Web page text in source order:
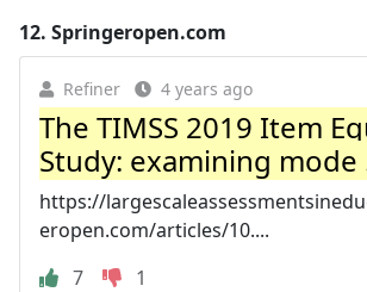
12. Springeropen.com
Refiner 4 years ago
The TIMSS 2019 Item
Study: examining mode
https://
eropen.com/articles/10....
7
1